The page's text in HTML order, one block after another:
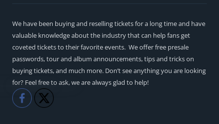
We have been buying and reselling tickets for a long time and have
valuable knowledge about the industry that can help fans get
coveted tickets to their favorite events. We offer free presale
passwords, tour and album announcements, tips and tricks on
buying tickets, and much more. Don’t see anything you are looking
for? Feel free to ask, we are always glad to help!
Like